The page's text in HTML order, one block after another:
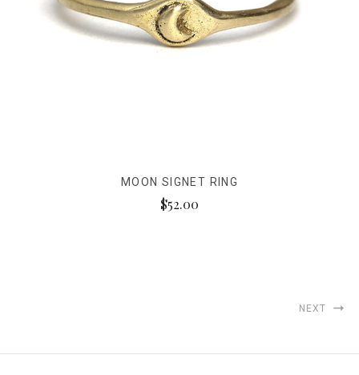
MOON SIGNET RING
$52.00
NEXT